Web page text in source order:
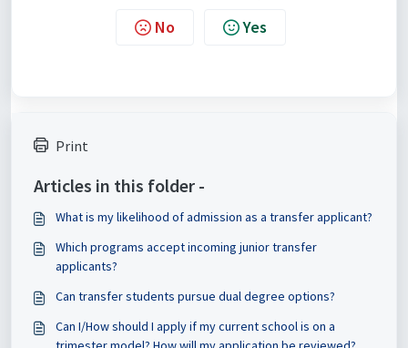
No Yes
Print
Articles in this folder -
What is my likelihood of admission as a transfer applicant?
Which programs accept incoming junior transfer
applicants?
Can transfer students pursue dual degree options?
Can I/How should I apply if my current school is on a